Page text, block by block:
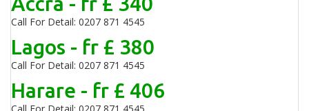
Call For Detail: 0207 871 4545
Lagos - fr £ 380
Call For Detail: 0207 871 4545
Harare - fr £ 406